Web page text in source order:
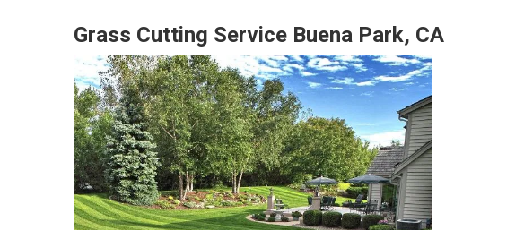
Grass Cutting Service Buena Park, CA